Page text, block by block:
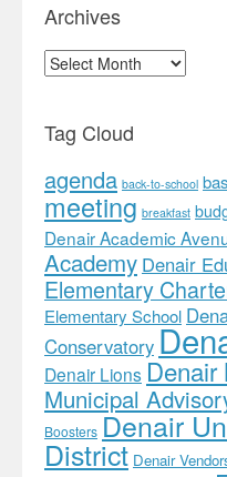
Archives
Archives
Tag Cloud
agenda back-to-school
meeting breakfast
Denair Academic
Academy Denair
Elementary
Elementary School
Conservatory
Denair Lions Denair
Municipal
Boosters Denair
District Denair